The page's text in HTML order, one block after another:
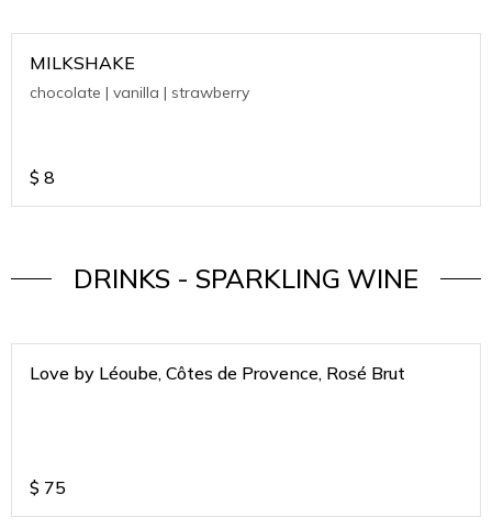
MILKSHAKE
chocolate | vanilla | strawberry
$ 8
DRINKS - SPARKLING WINE
Love by Léoube, Côtes de Provence, Rosé Brut
$ 75